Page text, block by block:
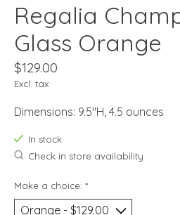
Regalia
Glass Orange
$129.00
Excl. tax
Dimensions: 9.5"H, 4.5 ounces
In stock
Check in store availability
Make a choice: *